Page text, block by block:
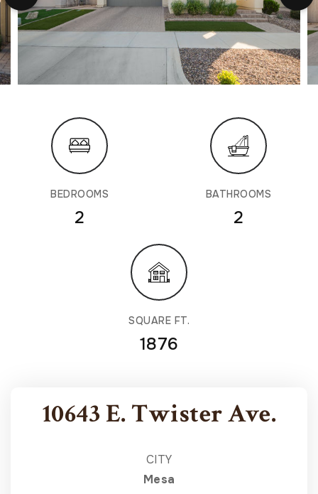
BEDROOMS
2
BATHROOMS
2
SQUARE FT.
1876
10643 E. Twister Ave.
CITY
Mesa